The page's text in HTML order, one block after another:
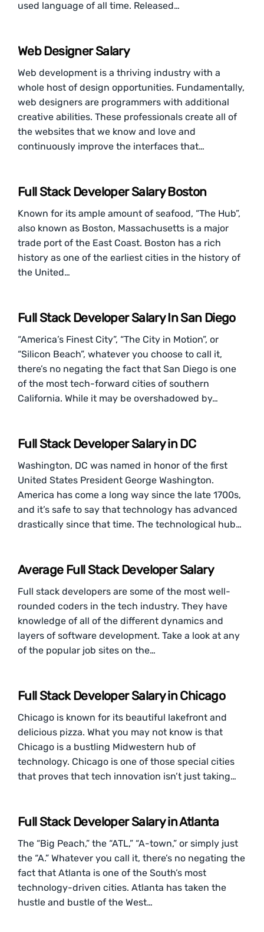
used language of all time. Released…
Web Designer Salary
Web development is a thriving industry with a
whole host of design opportunities. Fundamentally,
web designers are programmers with additional
creative abilities. These professionals create all of
the websites that we know and love and
continuously improve the interfaces that…
Full Stack Developer Salary Boston
Known for its ample amount of seafood, “The Hub”,
also known as Boston, Massachusetts is a major
trade port of the East Coast. Boston has a rich
history as one of the earliest cities in the history of
the United…
Full Stack Developer Salary In San Diego
“America’s Finest City”, “The City in Motion”, or
“Silicon Beach”, whatever you choose to call it,
there’s no negating the fact that San Diego is one
of the most tech-forward cities of southern
California. While it may be overshadowed by…
Full Stack Developer Salary in DC
Washington, DC was named in honor of the first
United States President George Washington.
America has come a long way since the late 1700s,
and it’s safe to say that technology has advanced
drastically since that time. The technological hub…
Average Full Stack Developer Salary
Full stack developers are some of the most well-
rounded coders in the tech industry. They have
knowledge of all of the different dynamics and
layers of software development. Take a look at any
of the popular job sites on the…
Full Stack Developer Salary in Chicago
Chicago is known for its beautiful lakefront and
delicious pizza. What you may not know is that
Chicago is a bustling Midwestern hub of
technology. Chicago is one of those special cities
that proves that tech innovation isn’t just taking…
Full Stack Developer Salary in Atlanta
The “Big Peach,” the “ATL,” “A-town,” or simply just
the “A.” Whatever you call it, there’s no negating the
fact that Atlanta is one of the South’s most
technology-driven cities. Atlanta has taken the
hustle and bustle of the West…